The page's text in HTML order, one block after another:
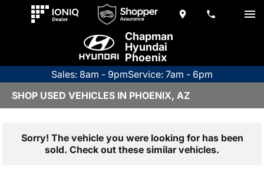
Chapman
Hyundai
Phoenix
Sales: 8am - 9pmService: 7am - 6pm
SHOP USED VEHICLES IN PHOENIX, AZ
Sorry! The vehicle you were looking for has been
sold. Check out these similar vehicles.